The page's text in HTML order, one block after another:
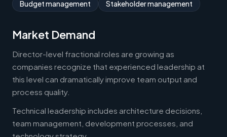
Budget management
Stakeholder management
Market Demand
Director-level fractional roles are growing as
companies recognize that experienced leadership at
this level can dramatically improve team output and
process quality.
Technical leadership includes architecture decisions,
team management, development processes, and